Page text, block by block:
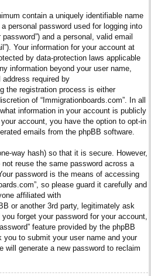
contain a uniquely identifiable name
a personal password used for logging into
and a personal, valid email
Your information for your account at
by data-protection laws applicable
information beyond your user name,
required by
the registration process is either
of “Immigrationboards.com”. In all
information in your account is publicly
account, you have the option to opt-in
emails from the phpBB software.
way hash) so that it is secure. However,
reuse the same password across a
password is the means of accessing
so please guard it carefully and
affiliated with
or another 3rd party, legitimately ask
forget your password for your account,
feature provided by the phpBB
to submit your user name and your
will generate a new password to reclaim